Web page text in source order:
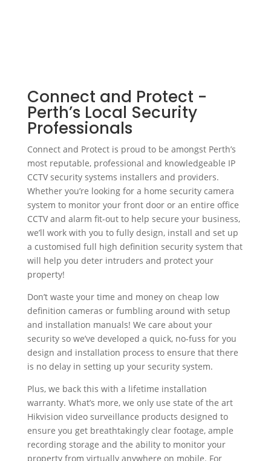
Connect and Protect -
Perth’s Local Security
Professionals
Connect and Protect is proud to be amongst Perth’s
most reputable, professional and knowledgeable IP
CCTV security systems installers and providers.
Whether you’re looking for a home security camera
system to monitor your front door or an entire office
CCTV and alarm fit-out to help secure your business,
we’ll work with you to fully design, install and set up
a customised full high definition security system that
will help you deter intruders and protect your
property!
Don’t waste your time and money on cheap low
definition cameras or fumbling around with setup
and installation manuals! We care about your
security so we’ve developed a quick, no-fuss for you
design and installation process to ensure that there
is no delay in setting up your security system.
Plus, we back this with a lifetime installation
warranty. What’s more, we only use state of the art
Hikvision video surveillance products designed to
ensure you get breathtakingly clear footage, ample
recording storage and the ability to monitor your
property from virtually anywhere on mobile. For